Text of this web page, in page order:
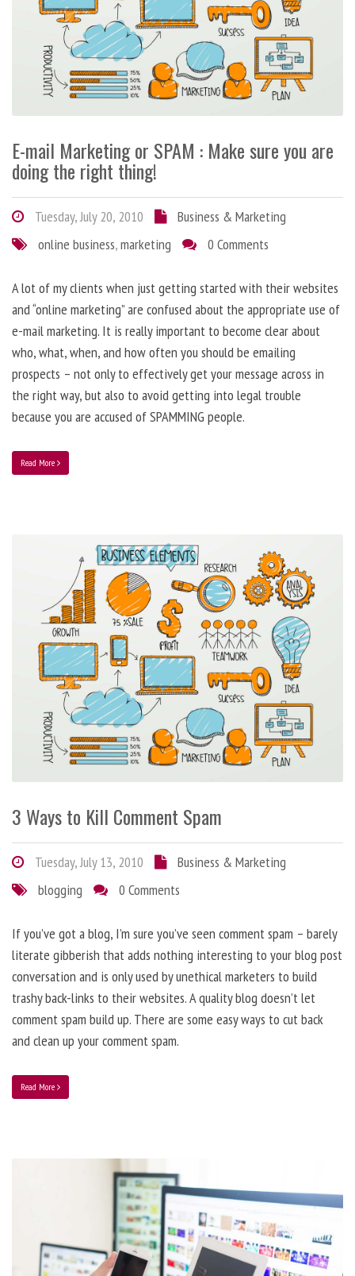
E-mail Marketing or SPAM : Make sure you are
doing the right thing!
Tuesday, July 20, 2010
Business & Marketing
online business,marketing 0 Comments
A lot of my clients when just getting started with their websites
and “online marketing” are confused about the appropriate use of
e-mail marketing. It is really important to become clear about
who, what, when, and how often you should be emailing
prospects – not only to effectively get your message across in
the right way, but also to avoid getting into legal trouble
because you are accused of SPAMMING people.
Read More
3 Ways to Kill Comment Spam
Tuesday, July 13, 2010
Business & Marketing
blogging
0 Comments
If you’ve got a blog, I’m sure you’ve seen comment spam – barely
literate gibberish that adds nothing interesting to your blog post
conversation and is only used by unethical marketers to build
trashy back-links to their websites. A quality blog doesn’t let
comment spam build up. There are some easy ways to cut back
and clean up your comment spam.
Read More